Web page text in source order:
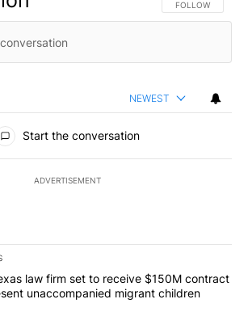
FOLLOW THIS
FOLLOW
NEWEST
Start the conversation
ADVERTISEMENT
of the most commented articles in the last
"Small Texas law firm set to receive
law firm set to receive $150M contract
unaccompanied migrant children